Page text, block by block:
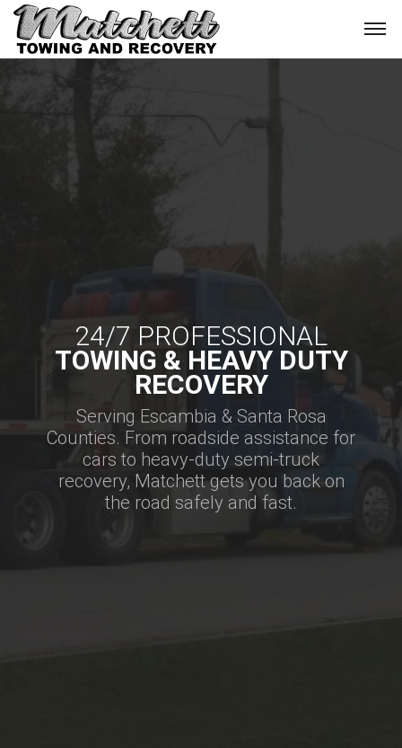
24/7 PROFESSIONAL
TOWING & HEAVY DUTY
RECOVERY
Serving Escambia & Santa Rosa
Counties. From roadside assistance for
cars to heavy-duty semi-truck
recovery, Matchett gets you back on
the road safely and fast.